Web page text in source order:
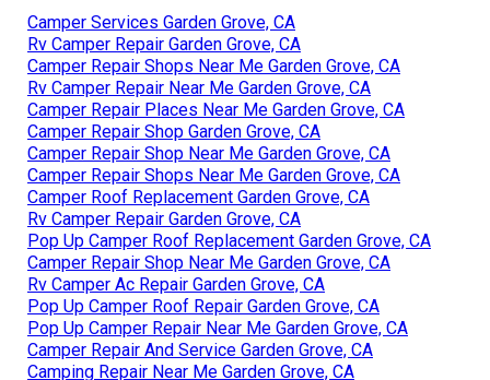
Camper Services Garden Grove, CA
Rv Camper Repair Garden Grove, CA
Camper Repair Shops Near Me Garden Grove, CA
Rv Camper Repair Near Me Garden Grove, CA
Camper Repair Places Near Me Garden Grove, CA
Camper Repair Shop Garden Grove, CA
Camper Repair Shop Near Me Garden Grove, CA
Camper Repair Shops Near Me Garden Grove, CA
Camper Roof Replacement Garden Grove, CA
Rv Camper Repair Garden Grove, CA
Pop Up Camper Roof Replacement Garden Grove, CA
Camper Repair Shop Near Me Garden Grove, CA
Rv Camper Ac Repair Garden Grove, CA
Pop Up Camper Roof Repair Garden Grove, CA
Pop Up Camper Repair Near Me Garden Grove, CA
Camper Repair And Service Garden Grove, CA
Camping Repair Near Me Garden Grove, CA